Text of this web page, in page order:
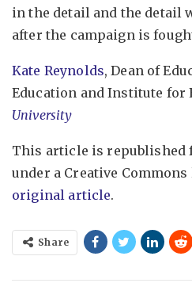
in the detail and the detail
after the campaign is
Kate Reynolds, Dean of
Education and Institute for
University
This article is republished
under a Creative Commons
original article.
Share